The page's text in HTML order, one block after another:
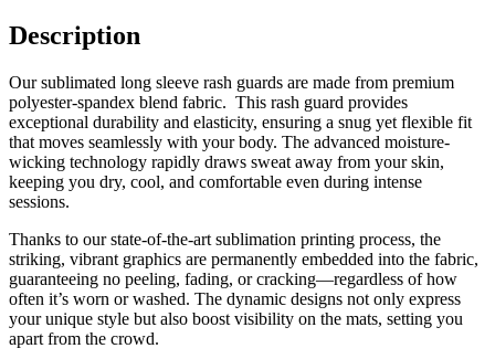
Description
Our sublimated long sleeve rash guards are made from premium
polyester-spandex blend fabric. This rash guard provides
exceptional durability and elasticity, ensuring a snug yet flexible fit
that moves seamlessly with your body. The advanced moisture-
wicking technology rapidly draws sweat away from your skin,
keeping you dry, cool, and comfortable even during intense
sessions.
Thanks to our state-of-the-art sublimation printing process, the
striking, vibrant graphics are permanently embedded into the fabric,
guaranteeing no peeling, fading, or cracking—regardless of how
often it’s worn or washed. The dynamic designs not only express
your unique style but also boost visibility on the mats, setting you
apart from the crowd.